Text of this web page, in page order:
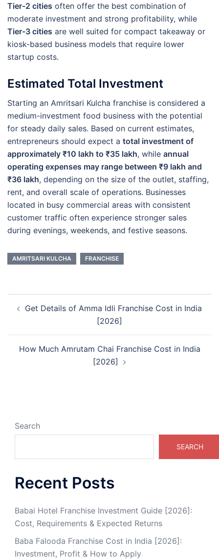
Tier-2 cities often offer the best combination of
moderate investment and strong profitability, while
Tier-3 cities are well suited for compact takeaway or
kiosk-based business models that require lower
startup costs.
Estimated Total Investment
Starting an Amritsari Kulcha franchise is considered a
medium-investment food business with the potential
for steady daily sales. Based on current estimates,
entrepreneurs should expect a total investment of
approximately ₹10 lakh to ₹35 lakh, while annual
operating expenses may range between ₹9 lakh and
₹36 lakh, depending on the size of the outlet, staffing,
rent, and overall scale of operations. Businesses
located in busy commercial areas with consistent
customer traffic often experience stronger sales
during evenings, weekends, and festive seasons.
AMRITSARI KULCHA FRANCHISE
navigation
Get Details of Amma Idli Franchise Cost in India
[2026]
How Much Amrutam Chai Franchise Cost in India
[2026]
Search
SEARCH
Recent Posts
Babai Hotel Franchise Investment Guide [2026]:
Cost, Requirements & Expected Returns
Baba Falooda Franchise Cost in India [2026]:
Investment, Profit & How to Apply